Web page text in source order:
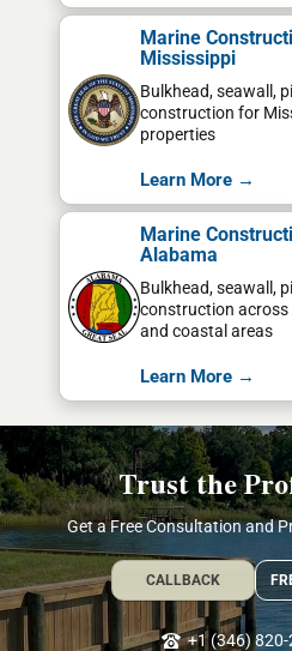
Marine
Mississippi
Bulkhead, seawall,
construction for
properties
Learn More →
Marine
Alabama
Bulkhead, seawall,
construction across
and coastal areas
Learn More →
Trust the
Get a Free Consultation and
CALLBACK
+1 (346) 820-